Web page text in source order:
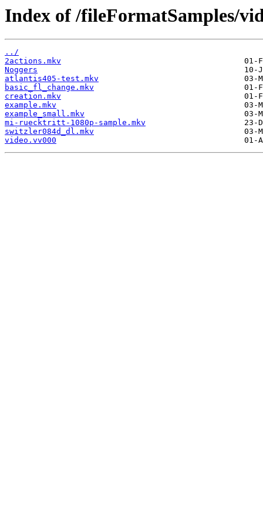
Index of /fileFormatSamples/
../
2actions.mkv
Noggers
atlantis405-test.mkv
basic_fl_change.mkv
creation.mkv
example.mkv
example_small.mkv
mi-ruecktritt-1080p-sample.mkv
switzler084d_dl.mkv
video.vv000